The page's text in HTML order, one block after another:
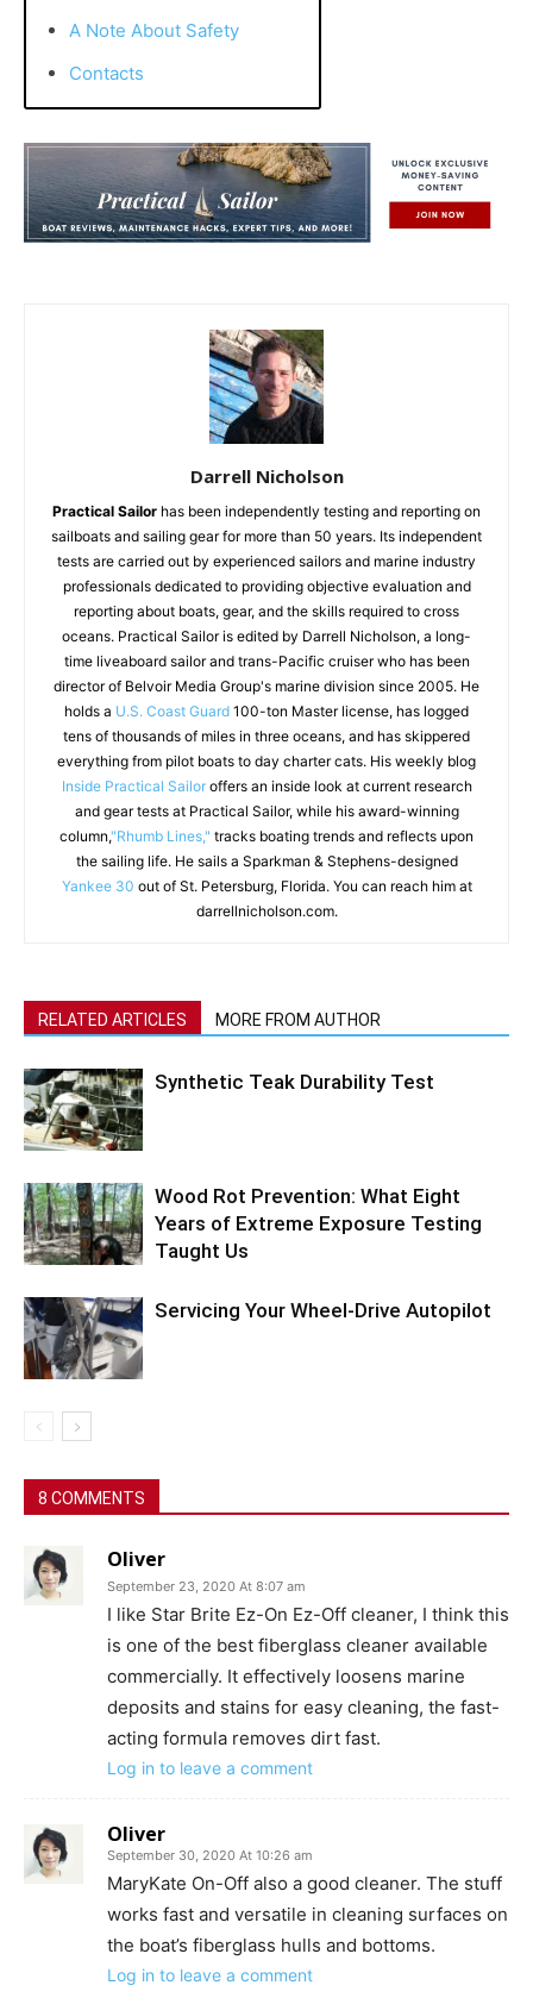
A Note About Safety
Contacts
Darrell Nicholson
Practical Sailor has been independently testing and reporting on
sailboats and sailing gear for more than 50 years. Its independent
tests are carried out by experienced sailors and marine industry
professionals dedicated to providing objective evaluation and
reporting about boats, gear, and the skills required to cross
oceans. Practical Sailor is edited by Darrell Nicholson, a long-
time liveaboard sailor and trans-Pacific cruiser who has been
director of Belvoir Media Group's marine division since 2005. He
holds a U.S. Coast Guard 100-ton Master license, has logged
tens of thousands of miles in three oceans, and has skippered
everything from pilot boats to day charter cats. His weekly blog
Inside Practical Sailoroffers an inside look at current research
and gear tests at Practical Sailor, while his award-winning
column,"Rhumb Lines," tracks boating trends and reflects upon
the sailing life. He sails a Sparkman & Stephens-designed
Yankee 30 out of St. Petersburg, Florida. You can reach him at
darrellnicholson.com.
RELATED ARTICLES MORE FROM AUTHOR
Synthetic Teak Durability Test
Wood Rot Prevention: What Eight
Years of Extreme Exposure Testing
Taught Us
Servicing Your Wheel-Drive Autopilot
8 COMMENTS
Oliver
September 23, 2020 At 8:07 am
I like Star Brite Ez-On Ez-Off cleaner, I think this
is one of the best fiberglass cleaner available
commercially. It effectively loosens marine
deposits and stains for easy cleaning, the fast-
acting formula removes dirt fast.
Log in to leave a comment
Oliver
September 30, 2020 At 10:26 am
MaryKate On-Off also a good cleaner. The stuff
works fast and versatile in cleaning surfaces on
the boat’s fiberglass hulls and bottoms.
Log in to leave a comment